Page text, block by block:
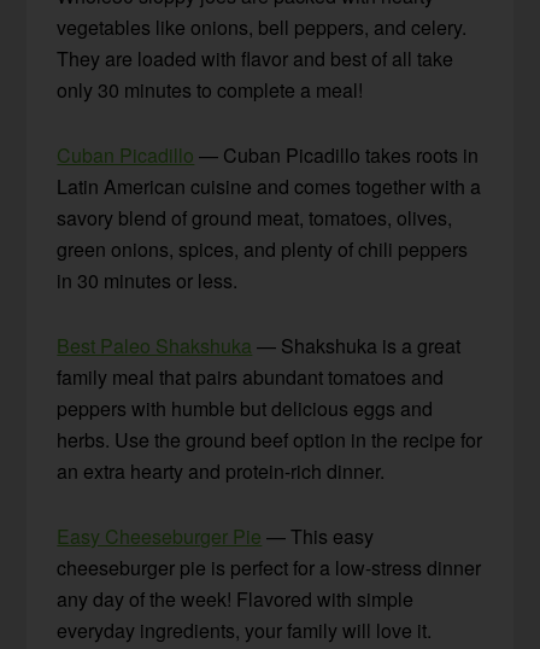
vegetables like onions, bell peppers, and celery.
They are loaded with flavor and best of all take
only 30 minutes to complete a meal!
Cuban Picadillo — Cuban Picadillo takes roots in
Latin American cuisine and comes together with a
savory blend of ground meat, tomatoes, olives,
green onions, spices, and plenty of chili peppers
in 30 minutes or less.
Best Paleo Shakshuka — Shakshuka is a great
family meal that pairs abundant tomatoes and
peppers with humble but delicious eggs and
herbs. Use the ground beef option in the recipe for
an extra hearty and protein-rich dinner.
Easy Cheeseburger Pie — This easy
cheeseburger pie is perfect for a low-stress dinner
any day of the week! Flavored with simple
everyday ingredients, your family will love it.